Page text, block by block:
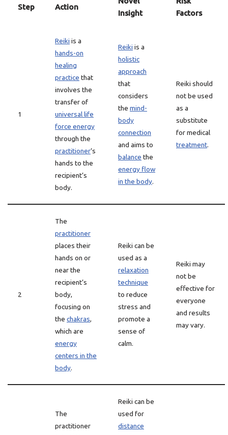
Step Action
Insight
Factors
1
Reiki is a
hands-on
healing
practice that
involves the
transfer of
universal life
force energy
through the
practitioner‘s
hands to the
recipient’s
body.
Reiki is a
holistic
approach
that
considers
the mind-
body
connection
and aims to
balance the
energy flow
in the body.
Reiki should
not be used
as a
substitute
for medical
treatment.
2
The
practitioner
places their
hands on or
near the
recipient’s
body,
focusing on
the chakras,
which are
energy
centers in the
body.
Reiki can be
used as a
relaxation
technique
to reduce
stress and
promote a
sense of
calm.
Reiki may
not be
effective for
everyone
and results
may vary.
The
practitioner
Reiki can be
used for
distance